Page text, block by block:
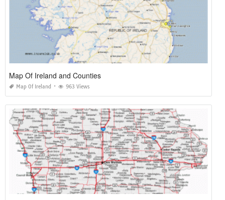
Map Of Ireland and Counties
Map Of Ireland 963 Views